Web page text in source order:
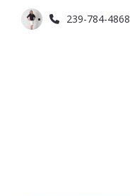
239-784-4868